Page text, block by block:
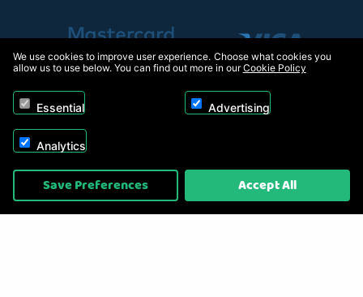
Copyright © 2026, Appliance Electronics Ltd T/A RC Model Shop. Powered by
On2net (UK) Ltd
We use cookies to improve user experience. Choose what cookies you
allow us to use below. You can find out more in ourCookie Policy
Essential Advertising
Analytics
Save Preferences Accept All